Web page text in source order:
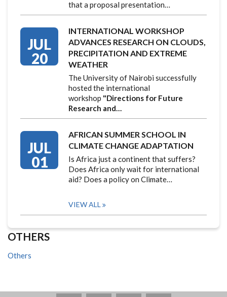
that a proposal presentation…
JUL
20
INTERNATIONAL WORKSHOP
ADVANCES RESEARCH ON CLOUDS,
PRECIPITATION AND EXTREME
WEATHER
The University of Nairobi successfully
hosted the international
workshop "Directions for Future
Research and…
JUL
01
AFRICAN SUMMER SCHOOL IN
CLIMATE CHANGE ADAPTATION
Is Africa just a continent that suffers?
Does Africa only wait for international
aid? Does a policy on Climate…
VIEW ALL
OTHERS
Others